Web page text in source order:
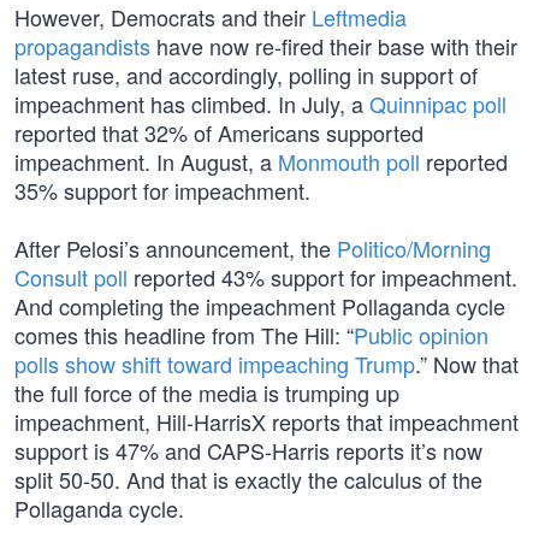
However, Democrats and their Leftmedia
propagandists have now re-fired their base with their
latest ruse, and accordingly, polling in support of
impeachment has climbed. In July, aQuinnipac poll
reported that 32% of Americans supported
impeachment. In August, a Monmouth poll reported
35% support for impeachment.
After Pelosi’s announcement, the Politico/Morning
Consult poll reported 43% support for impeachment.
And completing the impeachment Pollaganda cycle
comes this headline from The Hill: “Public opinion
polls show shift toward impeaching Trump.” Now that
the full force of the media is trumping up
impeachment, Hill-HarrisX reports that impeachment
support is 47% and CAPS-Harris reports it’s now
split 50-50. And that is exactly the calculus of the
Pollaganda cycle.